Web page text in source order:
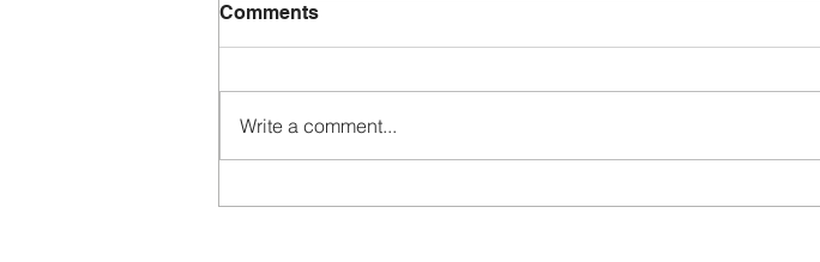
Comments
Write a comment...